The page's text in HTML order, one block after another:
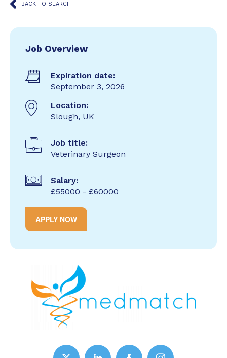
BACK TO SEARCH
Job Overview
Expiration date:
September 3, 2026
Location:
Slough, UK
Job title:
Veterinary Surgeon
Salary:
£55000 - £60000
APPLY NOW